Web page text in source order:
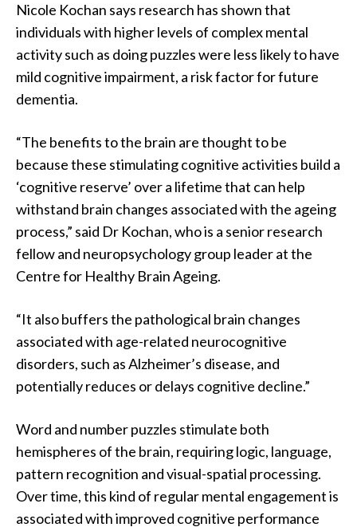
Nicole Kochan says research has shown that
individuals with higher levels of complex mental
activity such as doing puzzles were less likely to have
mild cognitive impairment, a risk factor for future
dementia.
“The benefits to the brain are thought to be
because these stimulating cognitive activities build a
‘cognitive reserve’ over a lifetime that can help
withstand brain changes associated with the ageing
process,” said Dr Kochan, who is a senior research
fellow and neuropsychology group leader at the
Centre for Healthy Brain Ageing.
“It also buffers the pathological brain changes
associated with age-related neurocognitive
disorders, such as Alzheimer’s disease, and
potentially reduces or delays cognitive decline.”
Word and number puzzles stimulate both
hemispheres of the brain, requiring logic, language,
pattern recognition and visual-spatial processing.
Over time, this kind of regular mental engagement is
associated with improved cognitive performance